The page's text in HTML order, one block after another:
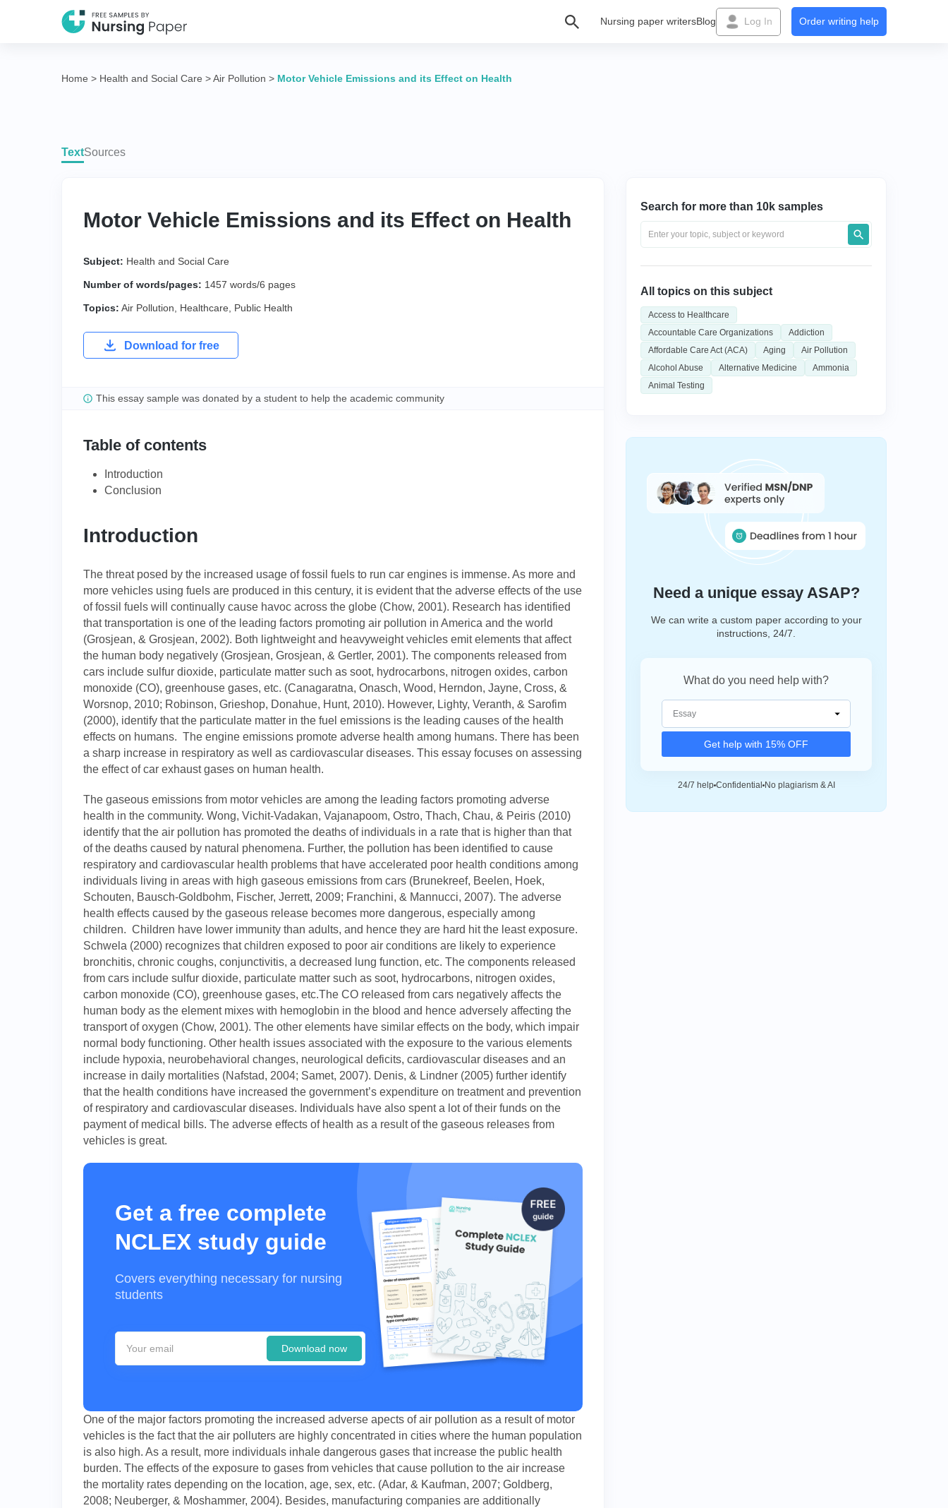
Nursing paper writersBlog Log In Order writing help
Home > Health and Social Care >Air Pollution > Motor Vehicle Emissions and its Effect on Health
TextSources
Motor Vehicle Emissions and its Effect on Health
Subject: Health and Social Care
Number of words/pages: 1457 words/6 pages
Topics: Air Pollution Healthcare Public Health
Download for free
This essay sample was donated by a student to help the academic community
Table of contents
Introduction
Conclusion
Introduction
The threat posed by the increased usage of fossil fuels to run car engines is immense. As more and
more vehicles using fuels are produced in this century, it is evident that the adverse effects of the use
of fossil fuels will continually cause havoc across the globe (Chow, 2001). Research has identified
that transportation is one of the leading factors promoting air pollution in America and the world
(Grosjean, & Grosjean, 2002). Both lightweight and heavyweight vehicles emit elements that affect
the human body negatively (Grosjean, Grosjean, & Gertler, 2001). The components released from
cars include sulfur dioxide, particulate matter such as soot, hydrocarbons, nitrogen oxides, carbon
monoxide (CO), greenhouse gases, etc. (Canagaratna, Onasch, Wood, Herndon, Jayne, Cross, &
Worsnop, 2010; Robinson, Grieshop, Donahue, Hunt, 2010). However, Lighty, Veranth, & Sarofim
(2000), identify that the particulate matter in the fuel emissions is the leading causes of the health
effects on humans. The engine emissions promote adverse health among humans. There has been
a sharp increase in respiratory as well as cardiovascular diseases. This essay focuses on assessing
the effect of car exhaust gases on human health.
The gaseous emissions from motor vehicles are among the leading factors promoting adverse
health in the community. Wong, Vichit-Vadakan, Vajanapoom, Ostro, Thach, Chau, & Peiris (2010)
identify that the air pollution has promoted the deaths of individuals in a rate that is higher than that
of the deaths caused by natural phenomena. Further, the pollution has been identified to cause
respiratory and cardiovascular health problems that have accelerated poor health conditions among
individuals living in areas with high gaseous emissions from cars (Brunekreef, Beelen, Hoek,
Schouten, Bausch-Goldbohm, Fischer, Jerrett, 2009; Franchini, & Mannucci, 2007). The adverse
health effects caused by the gaseous release becomes more dangerous, especially among
children. Children have lower immunity than adults, and hence they are hard hit the least exposure.
Schwela (2000) recognizes that children exposed to poor air conditions are likely to experience
bronchitis, chronic coughs, conjunctivitis, a decreased lung function, etc. The components released
from cars include sulfur dioxide, particulate matter such as soot, hydrocarbons, nitrogen oxides,
carbon monoxide (CO), greenhouse gases, etc.The CO released from cars negatively affects the
human body as the element mixes with hemoglobin in the blood and hence adversely affecting the
transport of oxygen (Chow, 2001). The other elements have similar effects on the body, which impair
normal body functioning. Other health issues associated with the exposure to the various elements
include hypoxia, neurobehavioral changes, neurological deficits, cardiovascular diseases and an
increase in daily mortalities (Nafstad, 2004; Samet, 2007). Denis, & Lindner (2005) further identify
that the health conditions have increased the government’s expenditure on treatment and prevention
of respiratory and cardiovascular diseases. Individuals have also spent a lot of their funds on the
payment of medical bills. The adverse effects of health as a result of the gaseous releases from
vehicles is great.
Get a free complete
NCLEX study guide
Covers everything necessary for nursing
students
Download now
One of the major factors promoting the increased adverse apects of air pollution as a result of motor
vehicles is the fact that the air polluters are highly concentrated in cities where the human population
is also high. As a result, more individuals inhale dangerous gases that increase the public health
burden. The effects of the exposure to gases from vehicles that cause pollution to the air increase
the mortality rates depending on the location, age, sex, etc. (Adar, & Kaufman, 2007; Goldberg,
2008; Neuberger, & Moshammer, 2004). Besides, manufacturing companies are additionally
Search for more than 10k samples
All topics on this subject
Access to Healthcare
Accountable Care Organizations
Addiction
Affordable Care Act (ACA)
Aging
Air Pollution
Alcohol Abuse
Alternative Medicine
Ammonia
Animal Testing
Need a unique essay ASAP?
We can write a custom paper according to your
instructions, 24/7.
What do you need help with?
Get help with 15% OFF
24/7 help Confidential No plagiarism & AI